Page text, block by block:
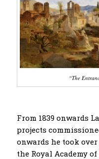
“The
From 1839 onwards
projects
onwards he took
the Royal Academy